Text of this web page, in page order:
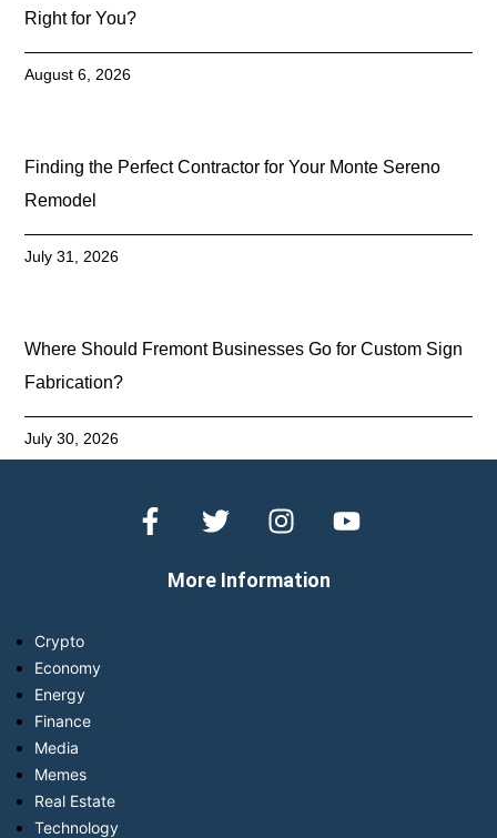
Right for You?
August 6, 2026
Finding the Perfect Contractor for Your Monte Sereno
Remodel
July 31, 2026
Where Should Fremont Businesses Go for Custom Sign
Fabrication?
July 30, 2026
More Information
Crypto
Economy
Energy
Finance
Media
Memes
Real Estate
Technology